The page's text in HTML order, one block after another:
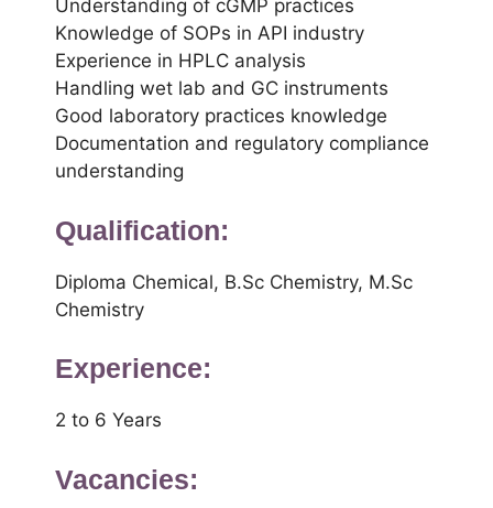
Understanding of cGMP practices
Knowledge of SOPs in API industry
Experience in HPLC analysis
Handling wet lab and GC instruments
Good laboratory practices knowledge
Documentation and regulatory compliance
understanding
Qualification:
Diploma Chemical, B.Sc Chemistry, M.Sc
Chemistry
Experience:
2 to 6 Years
Vacancies: